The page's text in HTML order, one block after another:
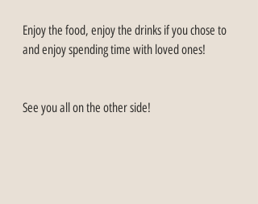
Enjoy the food, enjoy the drinks if you chose to
and enjoy spending time with loved ones!
See you all on the other side!